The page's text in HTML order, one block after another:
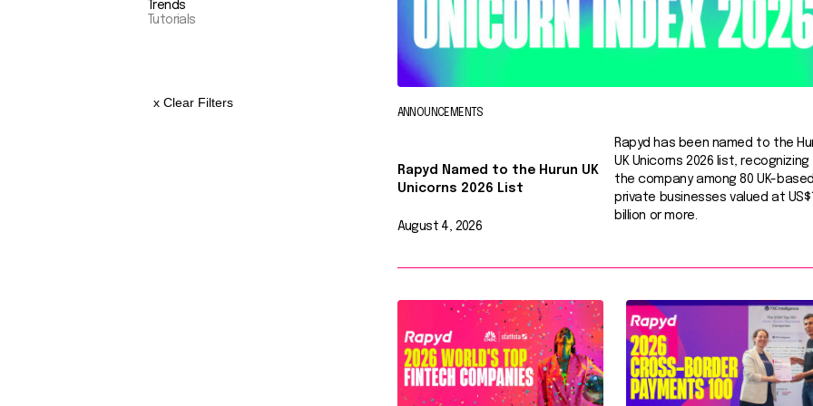
Trends
Tutorials
x Clear Filters
ANNOUNCEMENTS
Rapyd Named to the Hurun UK
Unicorns 2026 List
August 4, 2026
Rapyd has been named to the
UK Unicorns 2026 list, recognizing
the company among 80 UK-based
private businesses valued at US$1
billion or more.